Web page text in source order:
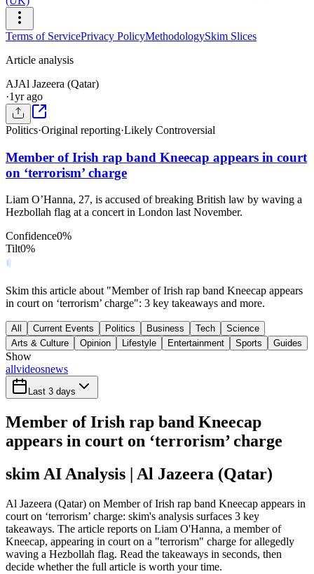
Terms of ServicePrivacy PolicyMethodologySkim Slices
Article analysis
AJAl Jazeera (Qatar)
·1yr ago
Politics·Original reporting·Likely Controversial
Member of Irish rap band Kneecap appears in court
on ‘terrorism’ charge
Liam O’Hanna, 27, is accused of breaking British law by waving a
Hezbollah flag at a concert in London last November.
Confidence0%
Tilt0%
Skim this article about "Member of Irish rap band Kneecap appears
in court on ‘terrorism’ charge": 3 key takeaways and more.
All Current Events Politics Business Tech
Science
Arts & Culture
Opinion Lifestyle Entertainment Sports Guides
Show
allvideosnews
Last 3 days
Member of Irish rap band Kneecap
appears in court on ‘terrorism’ charge
skim AI Analysis | Al Jazeera (Qatar)
Al Jazeera (Qatar) on Member of Irish rap band Kneecap appears in
court on ‘terrorism’ charge: skim's analysis surfaces 3 key
takeaways. The article reports on Liam O'Hanna, a member of
Kneecap, appearing in court on a "terrorism" charge for allegedly
waving a Hezbollah flag. Read the takeaways in seconds, then
decide whether the full article is worth your time.